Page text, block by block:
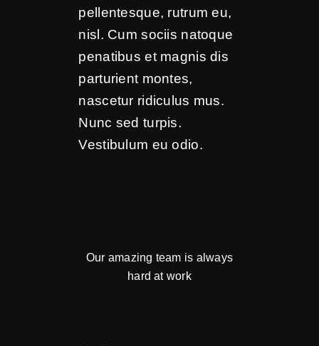
pellentesque, rutrum eu,
nisl. Cum sociis natoque
penatibus et magnis dis
parturient montes,
nascetur ridiculus mus.
Nunc sed turpis.
Vestibulum eu odio.
Our amazing team is always
hard at work